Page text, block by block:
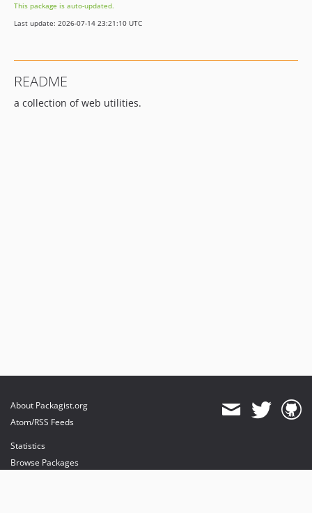
This package is auto-updated.
Last update: 2026-07-14 23:21:10 UTC
README
a collection of web utilities.
About Packagist.org
Atom/RSS Feeds
Statistics
Browse Packages